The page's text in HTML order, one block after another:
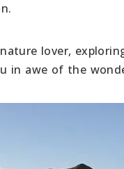
lover,
in awe of the